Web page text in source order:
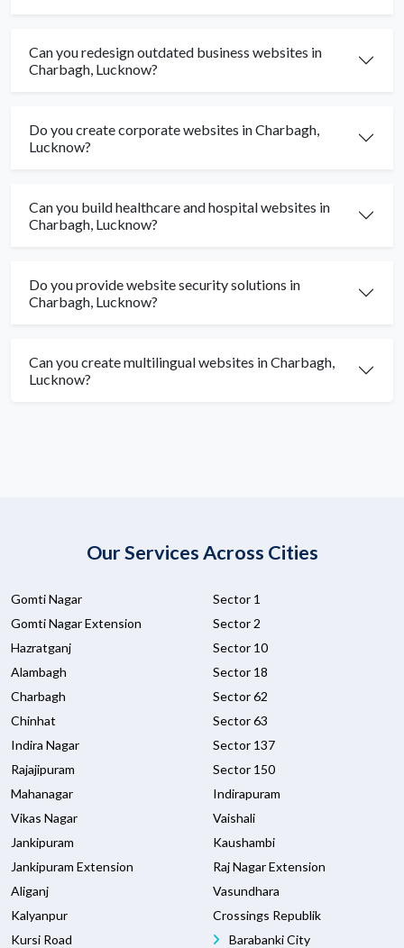
Can you redesign outdated business websites in
Charbagh, Lucknow?
Do you create corporate websites in Charbagh,
Lucknow?
Can you build healthcare and hospital websites in
Charbagh, Lucknow?
Do you provide website security solutions in
Charbagh, Lucknow?
Can you create multilingual websites in Charbagh,
Lucknow?
Our Services Across Cities
Gomti Nagar
Gomti Nagar Extension
Hazratganj
Alambagh
Charbagh
Chinhat
Indira Nagar
Rajajipuram
Mahanagar
Vikas Nagar
Jankipuram
Jankipuram Extension
Aliganj
Kalyanpur
Kursi Road
Sector 1
Sector 2
Sector 10
Sector 18
Sector 62
Sector 63
Sector 137
Sector 150
Indirapuram
Vaishali
Kaushambi
Raj Nagar Extension
Vasundhara
Crossings Republik
Barabanki City